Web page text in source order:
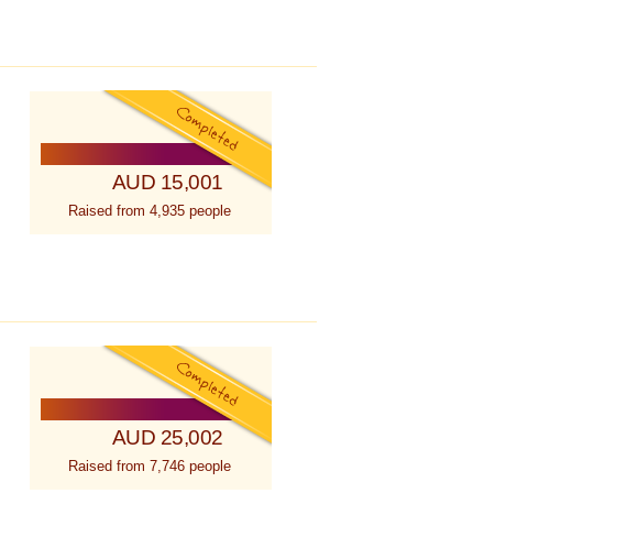
AUD 15,001
Raised from 4,935 people
AUD 25,002
Raised from 7,746 people